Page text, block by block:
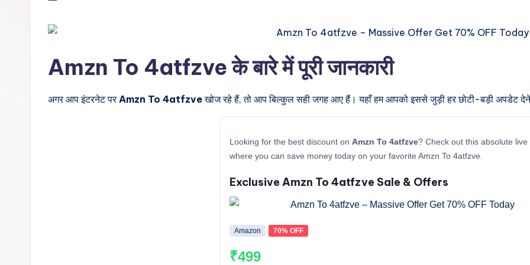
Amzn To 4atfzve के बारे में पूरी जानकारी
अगर आप इंटरनेट पर Amzn To 4atfzveखोज रहे हैं, तो आप बिल्कुल सही जगह आए हैं। यहाँ हम आपको इससे जुड़ी हर छोटी-बड़ी अपडेट
Looking for the best discount on Amzn To 4atfzve? Check out this absolute live
where you can save money today on your favorite Amzn To 4atfzve.
Exclusive Amzn To 4atfzve Sale & Offers
Amazon 70% OFF
₹499